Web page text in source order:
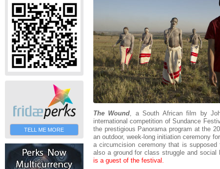
TELL ME MORE
The Wound, a South African film by
international competition of Sundance
the prestigious Panorama program at the
an outdoor, week-long initiation ceremony
a circumcision ceremony that is
also a ground for class struggle and social
is a guest of the festival.